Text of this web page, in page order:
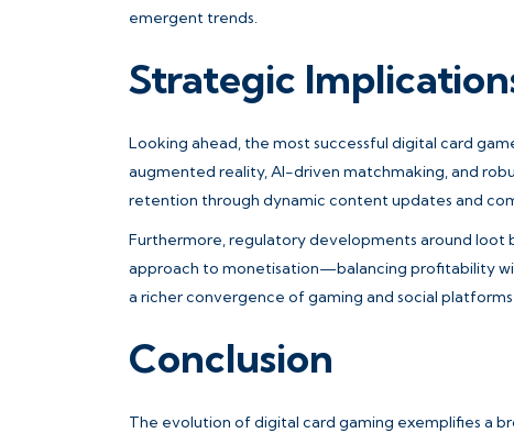
emergent trends.
Strategic
Looking ahead, the most successful digital card
augmented reality, AI-driven matchmaking, and
retention through dynamic content updates and
Furthermore, regulatory developments around loot
approach to monetisation—balancing profitability
a richer convergence of gaming and social
Conclusion
The evolution of digital card gaming exemplifies a